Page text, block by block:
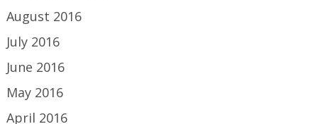
August 2016
July 2016
June 2016
May 2016
April 2016